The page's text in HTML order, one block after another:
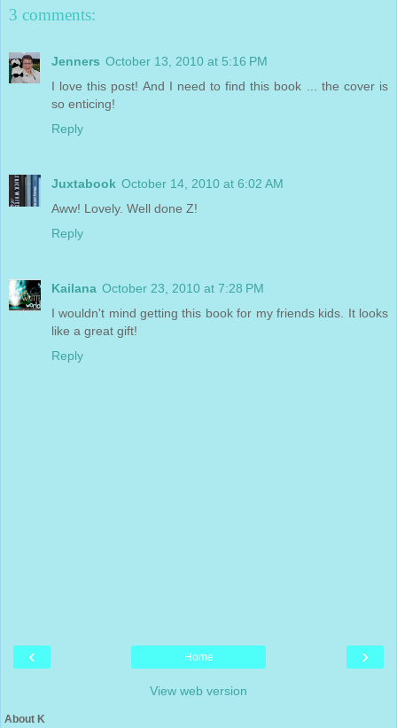
3 comments:
Jenners October 13, 2010 at 5:16 PM
I love this post! And I need to find this book ... the cover is
so enticing!
Reply
Juxtabook October 14, 2010 at 6:02 AM
Aww! Lovely. Well done Z!
Reply
Kailana October 23, 2010 at 7:28 PM
I wouldn't mind getting this book for my friends kids. It looks
like a great gift!
Reply
‹ ›
Home
View web version
About K